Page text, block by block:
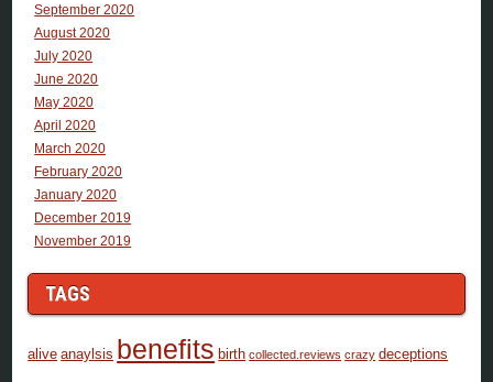
September 2020
August 2020
July 2020
June 2020
May 2020
April 2020
March 2020
February 2020
January 2020
December 2019
November 2019
TAGS
alive anaylsis benefits birth collected.reviews crazy deceptions